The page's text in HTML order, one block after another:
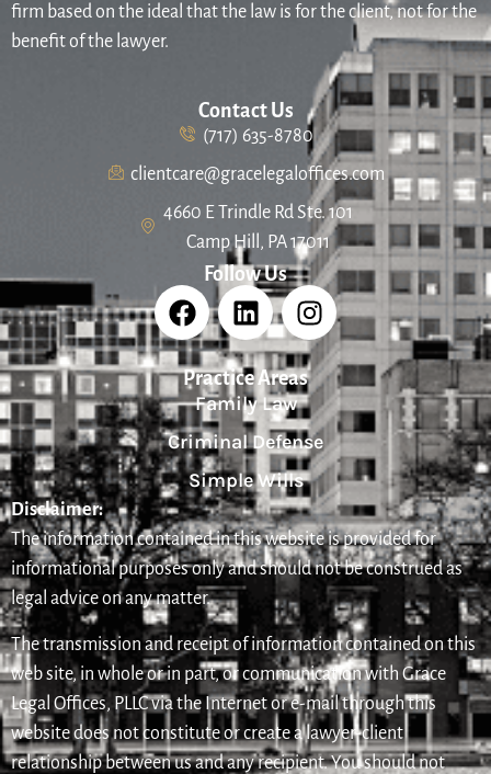
firm based on the ideal that the law is for the client, not for the
benefit of the lawyer.
Contact Us
(717) 635-8780
clientcare@gracelegaloffices.com
4660 E Trindle Rd Ste. 101
Camp Hill, PA 17011
Follow Us
Practice Areas
Family Law
Criminal Defense
Simple Wills
Disclaimer:
The information contained in this website is provided for
informational purposes only and should not be construed as
legal advice on any matter.
The transmission and receipt of information contained on this
web site, in whole or in part, or communication with Grace
Legal Offices, PLLC via the Internet or e-mail through this
website does not constitute or create a lawyer-client
relationship between us and any recipient. You should not